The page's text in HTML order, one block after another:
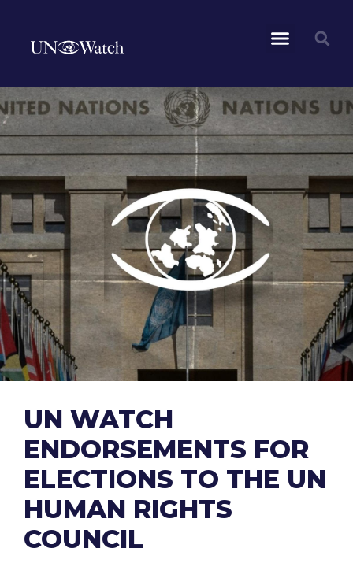
UN WATCH
ENDORSEMENTS FOR
ELECTIONS TO THE UN
HUMAN RIGHTS
COUNCIL